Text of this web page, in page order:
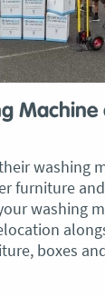
Machine
washing
furniture
washing
boxes